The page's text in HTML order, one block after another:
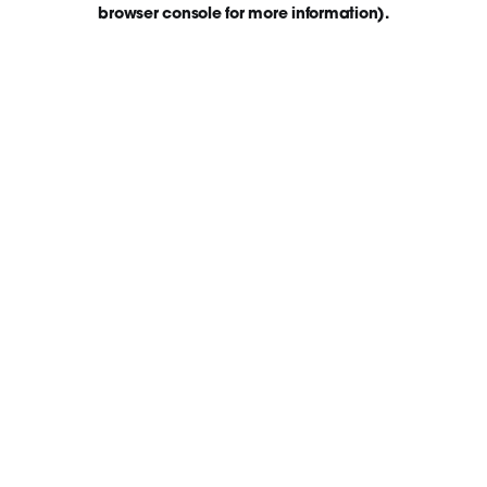
browser console for more information).